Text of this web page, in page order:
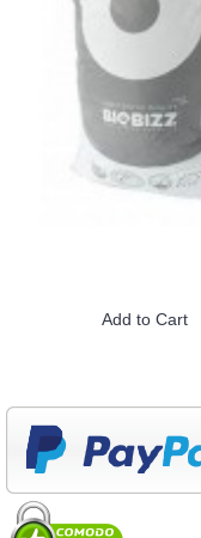
Add to Cart